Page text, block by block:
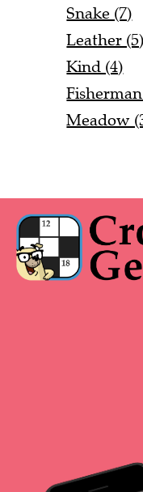
Snake (7)
Leather (5)
Kind (4)
Meadow